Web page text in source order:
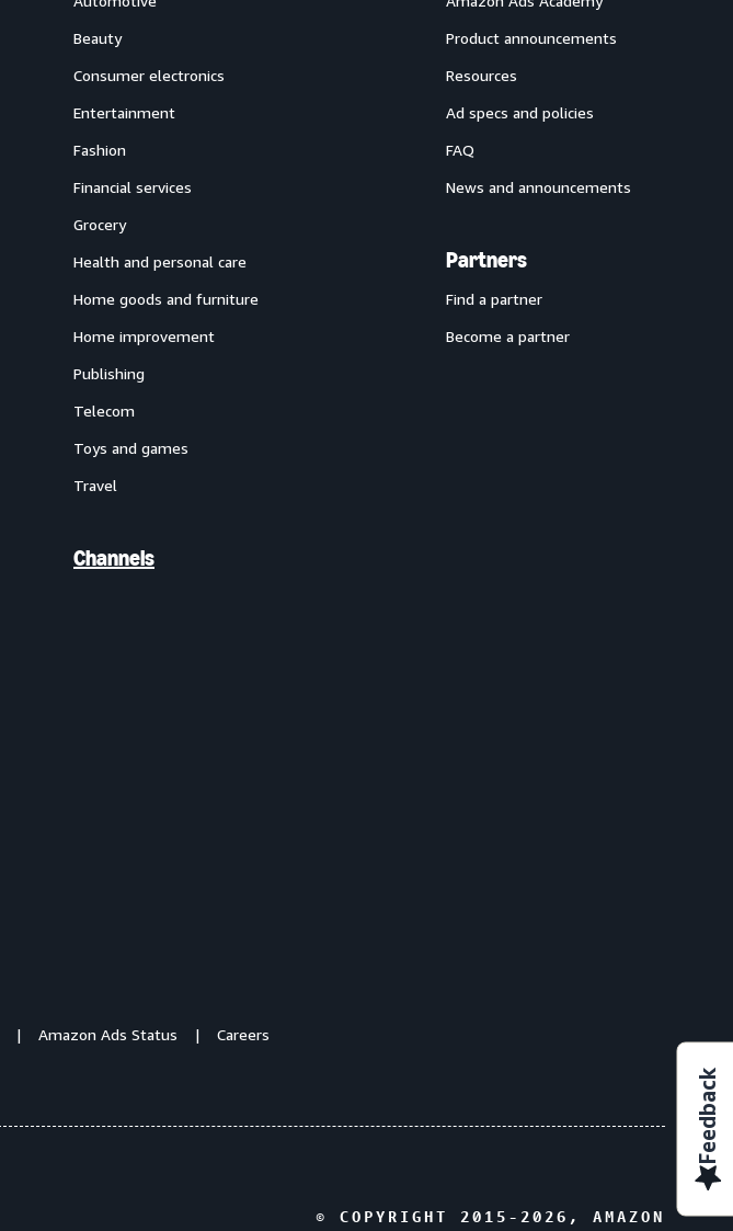
Feedback
Beauty
Consumer electronics
Entertainment
Fashion
Financial services
Grocery
Health and personal care
Home goods and furniture
Home improvement
Publishing
Telecom
Toys and games
Travel
Channels
Product announcements
Resources
Ad specs and policies
FAQ
News and announcements
Partners
Find a partner
Become a partner
Amazon Ads Status Careers
© COPYRIGHT 2015- 2026 , AMAZON